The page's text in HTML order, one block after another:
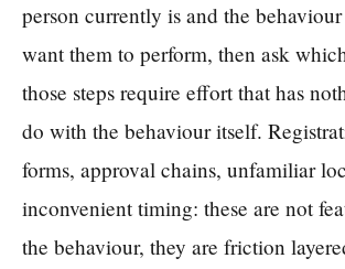
person currently is and the
want them to perform, then ask
those steps require effort that has
do with the behaviour itself.
forms, approval chains, unfamiliar
inconvenient timing: these are not
the behaviour, they are friction